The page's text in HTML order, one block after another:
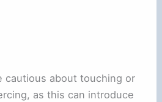
cautious about touching or
as this can introduce